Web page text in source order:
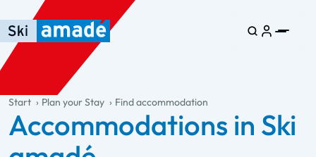
Skip to main content
Skip to table of contents
Skip to main navigation
general.table-of-content
Start Plan your Stay Find accommodation
Accommodations in Ski